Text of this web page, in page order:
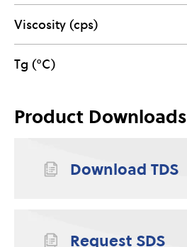
Viscosity (cps)
Tg (°C)
Product Downloads
Download TDS
Request SDS